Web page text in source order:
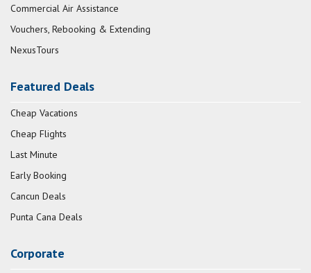
Commercial Air Assistance
Vouchers, Rebooking & Extending
NexusTours
Featured Deals
Cheap Vacations
Cheap Flights
Last Minute
Early Booking
Cancun Deals
Punta Cana Deals
Corporate